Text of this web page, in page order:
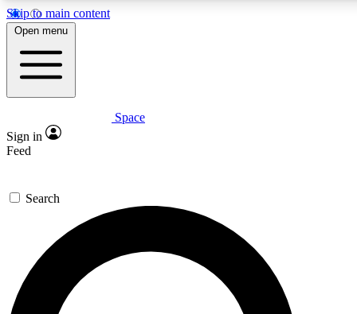
Skip to main content
5
PREMIUM BENEFITS
Expert insights
GET SPACE+ ACCESS QUICK
For the quickest way to join, enter your email below. We’ll
send a confirmation email and sign you up to Space.com
newsletters with the latest inspiration, expert advice and
exclusive offers.
Open menu
Space
Sign in
Feed
Search